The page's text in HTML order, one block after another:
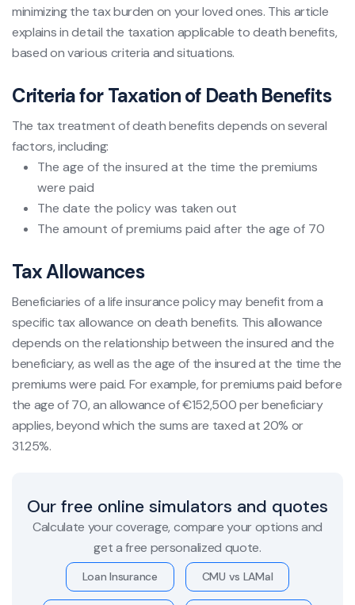
minimizing the tax burden on your loved ones. This article
explains in detail the taxation applicable to death benefits,
based on various criteria and situations.
Criteria for Taxation of Death Benefits
The tax treatment of death benefits depends on several
factors, including:
The age of the insured at the time the premiums
were paid
The date the policy was taken out
The amount of premiums paid after the age of 70
Tax Allowances
Beneficiaries of a life insurance policy may benefit from a
specific tax allowance on death benefits. This allowance
depends on the relationship between the insured and the
beneficiary, as well as the age of the insured at the time the
premiums were paid. For example, for premiums paid before
the age of 70, an allowance of €152,500 per beneficiary
applies, beyond which the sums are taxed at 20% or
31.25%.
Our free online simulators and quotes
Calculate your coverage, compare your options and
get a free personalized quote.
Loan Insurance CMU vs LAMal